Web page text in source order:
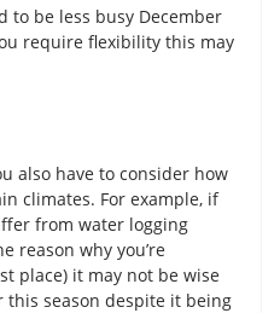
to be less busy December
require flexibility this may
also have to consider how
climates. For example, if
from water logging
reason why you’re
place) it may not be wise
season despite it being